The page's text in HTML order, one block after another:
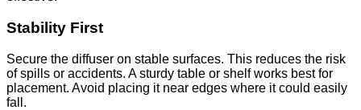
Stability First
Secure the diffuser on stable surfaces. This reduces the risk
of spills or accidents. A sturdy table or shelf works best for
placement. Avoid placing it near edges where it could easily
fall.